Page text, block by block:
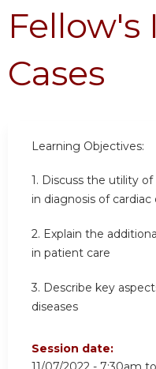
Cases
Learning Objectives:
1. Discuss the utility
in diagnosis of cardiac
2. Explain the
in patient care
3. Describe key
diseases
Session date: